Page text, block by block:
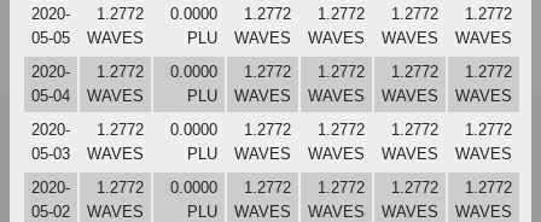
2020-
05-05
1.2772
WAVES
0.0000
PLU
1.2772
WAVES
1.2772
WAVES
1.2772
WAVES
1.2772
WAVES
2020-
05-04
1.2772
WAVES
0.0000
PLU
1.2772
WAVES
1.2772
WAVES
1.2772
WAVES
1.2772
WAVES
2020-
05-03
1.2772
WAVES
0.0000
PLU
1.2772
WAVES
1.2772
WAVES
1.2772
WAVES
1.2772
WAVES
2020-
05-02
1.2772
WAVES
0.0000
PLU
1.2772
WAVES
1.2772
WAVES
1.2772
WAVES
1.2772
WAVES